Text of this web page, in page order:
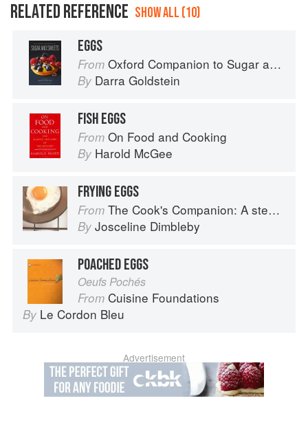
RELATED REFERENCE SHOW ALL (10)
EGGS
From Oxford Companion to Sugar and Sweets
By Darra Goldstein
FISH EGGS
From On Food and Cooking
By Harold McGee
FRYING EGGS
From The Cook's Companion: A step-by-step guide to cooking skills including original recipes
By Josceline Dimbleby
POACHED EGGS
Oeufs Pochés
From Cuisine Foundations
By Le Cordon Bleu
Advertisement